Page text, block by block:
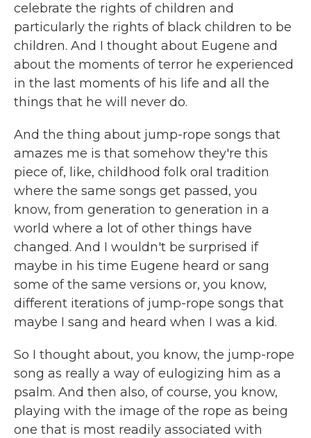
celebrate the rights of children and
particularly the rights of black children to be
children. And I thought about Eugene and
about the moments of terror he experienced
in the last moments of his life and all the
things that he will never do.
And the thing about jump-rope songs that
amazes me is that somehow they're this
piece of, like, childhood folk oral tradition
where the same songs get passed, you
know, from generation to generation in a
world where a lot of other things have
changed. And I wouldn't be surprised if
maybe in his time Eugene heard or sang
some of the same versions or, you know,
different iterations of jump-rope songs that
maybe I sang and heard when I was a kid.
So I thought about, you know, the jump-rope
song as really a way of eulogizing him as a
psalm. And then also, of course, you know,
playing with the image of the rope as being
one that is most readily associated with